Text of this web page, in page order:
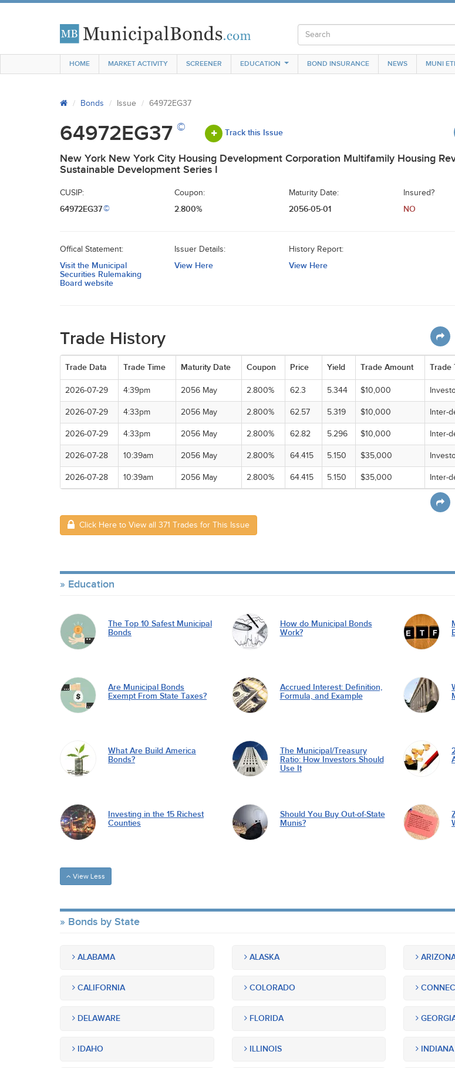
HOME MARKET ACTIVITY SCREENER EDUCATION BOND INSURANCE NEWS MUNI
Bonds Issue 64972EG37
64972EG37 © Track this Issue
New York New York City Housing Development Corporation Multifamily Housing
Sustainable Development Series I
CUSIP:
64972EG37©
Coupon:
2.800%
Maturity Date:
2056-05-01
Insured?
NO
Offical Statement:
Visit the Municipal
Securities Rulemaking
Board website
Issuer Details:
View Here
History Report:
View Here
Trade History
Trade Data Trade Time Maturity Date Coupon Price Yield Trade Amount Trade
2026-07-29 4:39pm 2056 May 2.800% 62.3 5.344 $10,000
2026-07-29 4:33pm 2056 May 2.800% 62.57 5.319 $10,000 Inter-
2026-07-29 4:33pm 2056 May 2.800% 62.82 5.296 $10,000 Inter-
2026-07-28 10:39am 2056 May 2.800% 64.415 5.150 $35,000
2026-07-28 10:39am 2056 May 2.800% 64.415 5.150 $35,000 Inter-
Click Here to View all 371 Trades for This Issue
Education
The Top 10 Safest Municipal
Bonds
How do Municipal Bonds
Work?
Are Municipal Bonds
Exempt From State Taxes?
Accrued Interest: Definition,
Formula, and Example
What Are Build America
Bonds?
The Municipal/Treasury
Ratio: How Investors Should
Use It
Investing in the 15 Richest
Counties
Should You Buy Out-of-State
Munis?
View Less
Bonds by State
ALABAMA ALASKA
CALIFORNIA COLORADO
DELAWARE FLORIDA
IDAHO ILLINOIS INDIANA